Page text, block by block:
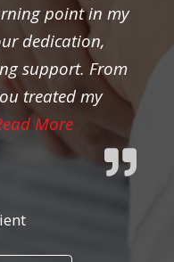
point in my
dedication,
support. From
treated my
More“Previous